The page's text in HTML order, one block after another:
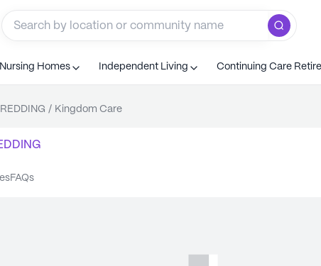
Nursing Homes Independent Living Continuing Care
REDDING / Kingdom Care
FAQs